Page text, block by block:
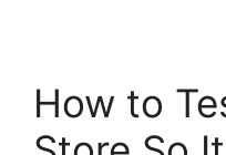
How to